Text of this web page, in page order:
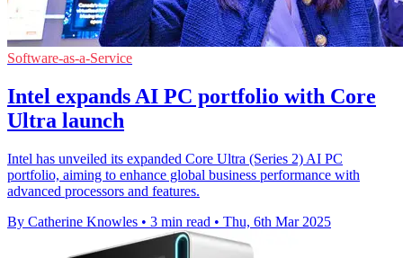
Software-as-a-Service
Intel expands AI PC portfolio with Core
Ultra launch
Intel has unveiled its expanded Core Ultra (Series 2) AI PC
portfolio, aiming to enhance global business performance with
advanced processors and features.
By Catherine Knowles • 3 min read • Thu, 6th Mar 2025